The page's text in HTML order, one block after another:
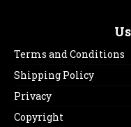
Terms and Conditions
Shipping Policy
Privacy
Copyright